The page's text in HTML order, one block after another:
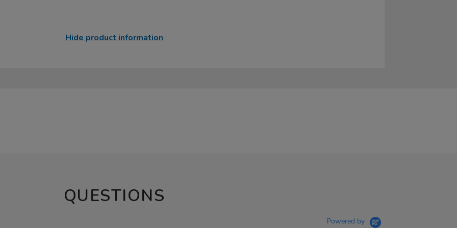
Hide product information
QUESTIONS
Powered by